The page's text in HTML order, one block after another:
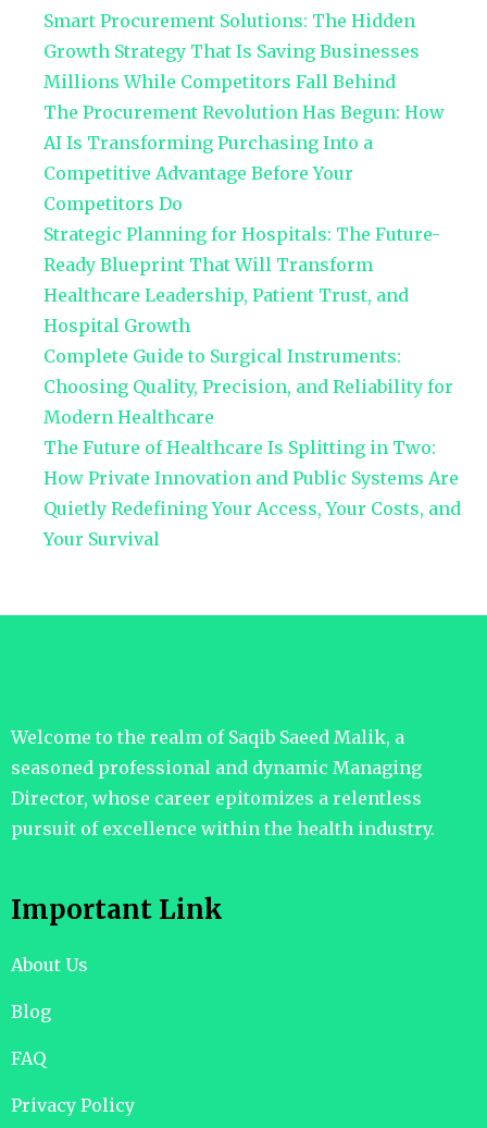
Smart Procurement Solutions: The Hidden
Growth Strategy That Is Saving Businesses
Millions While Competitors Fall Behind
The Procurement Revolution Has Begun: How
AI Is Transforming Purchasing Into a
Competitive Advantage Before Your
Competitors Do
Strategic Planning for Hospitals: The Future-
Ready Blueprint That Will Transform
Healthcare Leadership, Patient Trust, and
Hospital Growth
Complete Guide to Surgical Instruments:
Choosing Quality, Precision, and Reliability for
Modern Healthcare
The Future of Healthcare Is Splitting in Two:
How Private Innovation and Public Systems Are
Quietly Redefining Your Access, Your Costs, and
Your Survival
Welcome to the realm of Saqib Saeed Malik, a
seasoned professional and dynamic Managing
Director, whose career epitomizes a relentless
pursuit of excellence within the health industry.
Important Link
About Us
Blog
FAQ
Privacy Policy